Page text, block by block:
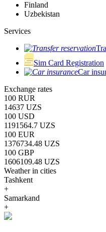
Finland
Uzbekistan
Services
Sim Card Registration
Car
Exchange rates
100 RUR
14637 UZS
100 USD
1191564.7 UZS
100 EUR
1376734.48 UZS
100 GBP
1606109.48 UZS
Weather in cities
Tashkent
+
Samarkand
+